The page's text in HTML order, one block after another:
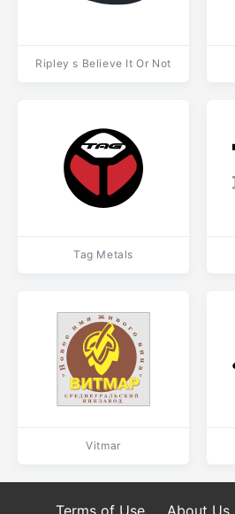
Ripley s Believe It Or Not
Tag Metals
Vitmar
Terms of Use About Us